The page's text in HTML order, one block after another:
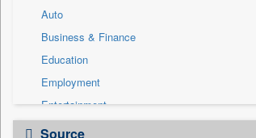
Auto
Business & Finance
Education
Employment
Entertainment
General News
Source